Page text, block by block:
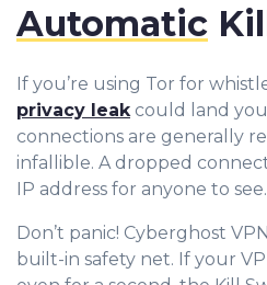
If you’re using Tor for
privacy leak could land
connections are generally
infallible. A dropped
IP address for anyone to see.
Don’t panic! Cyberghost
built-in safety net. If your
Automatic
0
1